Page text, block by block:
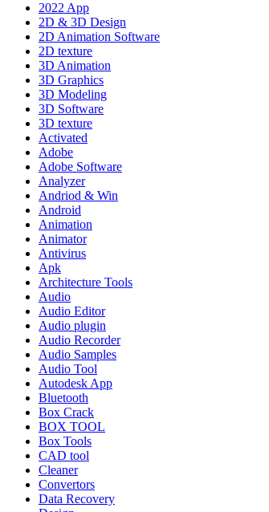
2022 App
2D & 3D Design
2D Animation Software
2D texture
3D Animation
3D Graphics
3D Modeling
3D Software
3D texture
Activated
Adobe
Adobe Software
Analyzer
Andriod & Win
Android
Animation
Animator
Antivirus
Apk
Architecture Tools
Audio
Audio Editor
Audio plugin
Audio Recorder
Audio Samples
Audio Tool
Autodesk App
Bluetooth
Box Crack
BOX TOOL
Box Tools
CAD tool
Cleaner
Convertors
Data Recovery